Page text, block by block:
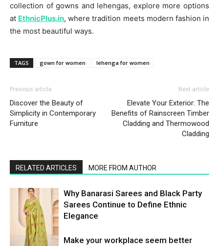
collection of gowns and lehengas, explore more options
at EthnicPlus.in, where tradition meets modern fashion in
the most beautiful ways.
TAGS gown for women lehenga for women
Previous article
Discover the Beauty of
Simplicity in Contemporary
Furniture
Next article
Elevate Your Exterior: The
Benefits of Rainscreen Timber
Cladding and Thermowood
Cladding
RELATED ARTICLES MORE FROM AUTHOR
Why Banarasi Sarees and Black Party
Sarees Continue to Define Ethnic
Elegance
Make your workplace seem better